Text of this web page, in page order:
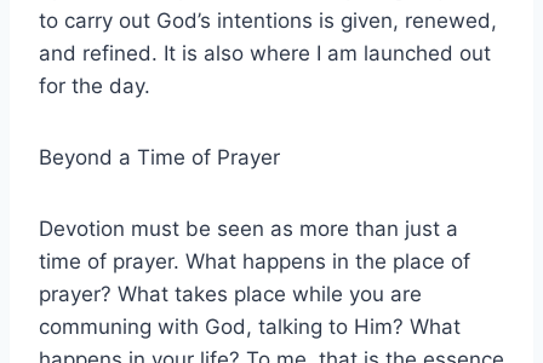
to carry out God’s intentions is given, renewed,
and refined. It is also where I am launched out
for the day.
Beyond a Time of Prayer
Devotion must be seen as more than just a
time of prayer. What happens in the place of
prayer? What takes place while you are
communing with God, talking to Him? What